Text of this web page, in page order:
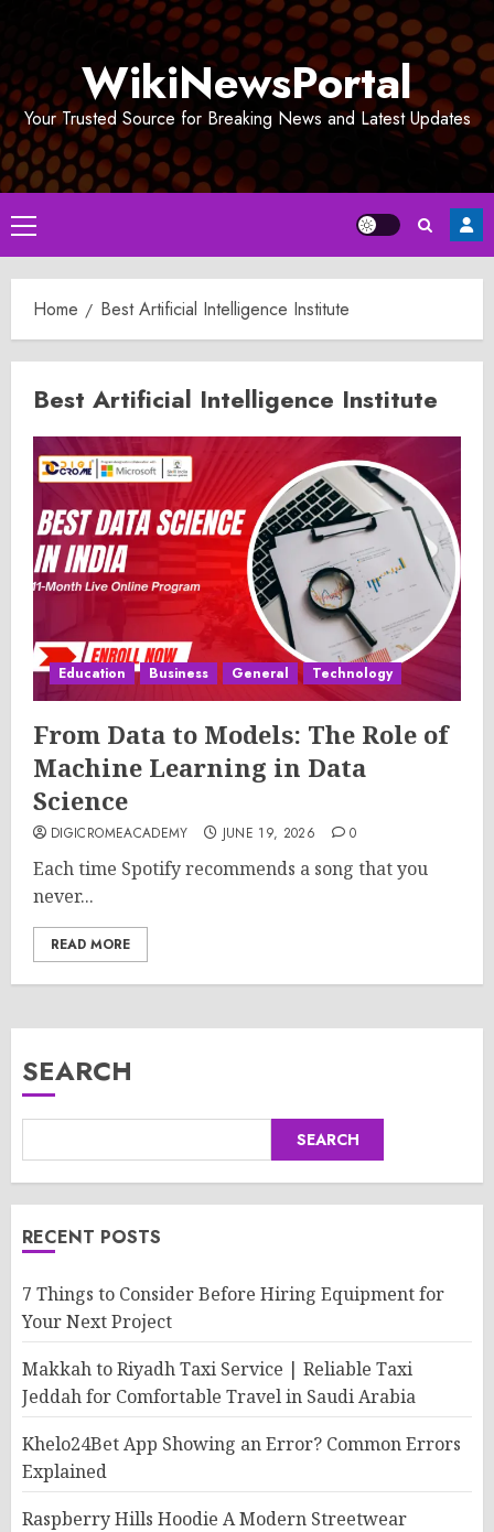
WikiNewsPortal
Your Trusted Source for Breaking News and Latest Updates
Primary
Menu
Home Best Artificial Intelligence Institute
Best Artificial Intelligence Institute
Education Business General Technology
From Data to Models: The Role of
Machine Learning in Data
Science
DIGICROMEACADEMY JUNE 19, 2026 0
Each time Spotify recommends a song that you
never...
READ MORE
SEARCH
SEARCH
RECENT POSTS
7 Things to Consider Before Hiring Equipment for
Your Next Project
Makkah to Riyadh Taxi Service | Reliable Taxi
Jeddah for Comfortable Travel in Saudi Arabia
Khelo24Bet App Showing an Error? Common Errors
Explained
Raspberry Hills Hoodie A Modern Streetwear